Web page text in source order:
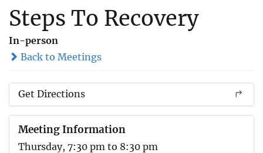
Steps To Recovery
In-person
Back to Meetings
Get Directions
Meeting Information
Thursday, 7:30 pm to 8:30 pm